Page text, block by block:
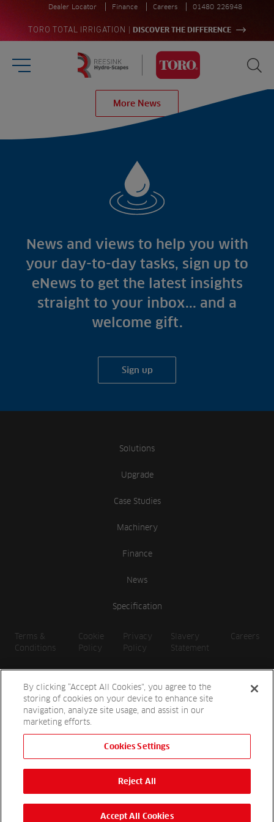
TORO TOTAL IRRIGATION DISCOVER THE DIFFERENCE
Dealer Locator Finance Careers 01480 226948
Burger Menu
Homepage
Sectors
Landscaping
Farming
Contractors
Residential
Fish Farms
Councils
Commercial
Irrigation
Aeration
Brands
Upgrade
Projects
All Projects
Insights
Case Studies
A-Z of irrigation
and aeration
Contact
More News
News and views to help you with
your day-to-day tasks, sign up to
eNews to get the latest insights
straight to your inbox... and a
welcome gift.
Sign up
Solutions
Upgrade
Case Studies
Machinery
Finance
News
Specification
Terms &
Conditions
Cookie
Policy
Privacy
Policy
Slavery
Statement
Careers
Registered in England
Reesink Hydro-Scapes is a division of Reesink UK LTD and is
authorised and regulated by the Financial Conduct Authority.
Website byOneAgency.co
By clicking “Accept All Cookies”, you agree to the
storing of cookies on your device to enhance site
navigation, analyze site usage, and assist in our
marketing efforts.
Cookies Settings
Reject All
Accept All Cookies